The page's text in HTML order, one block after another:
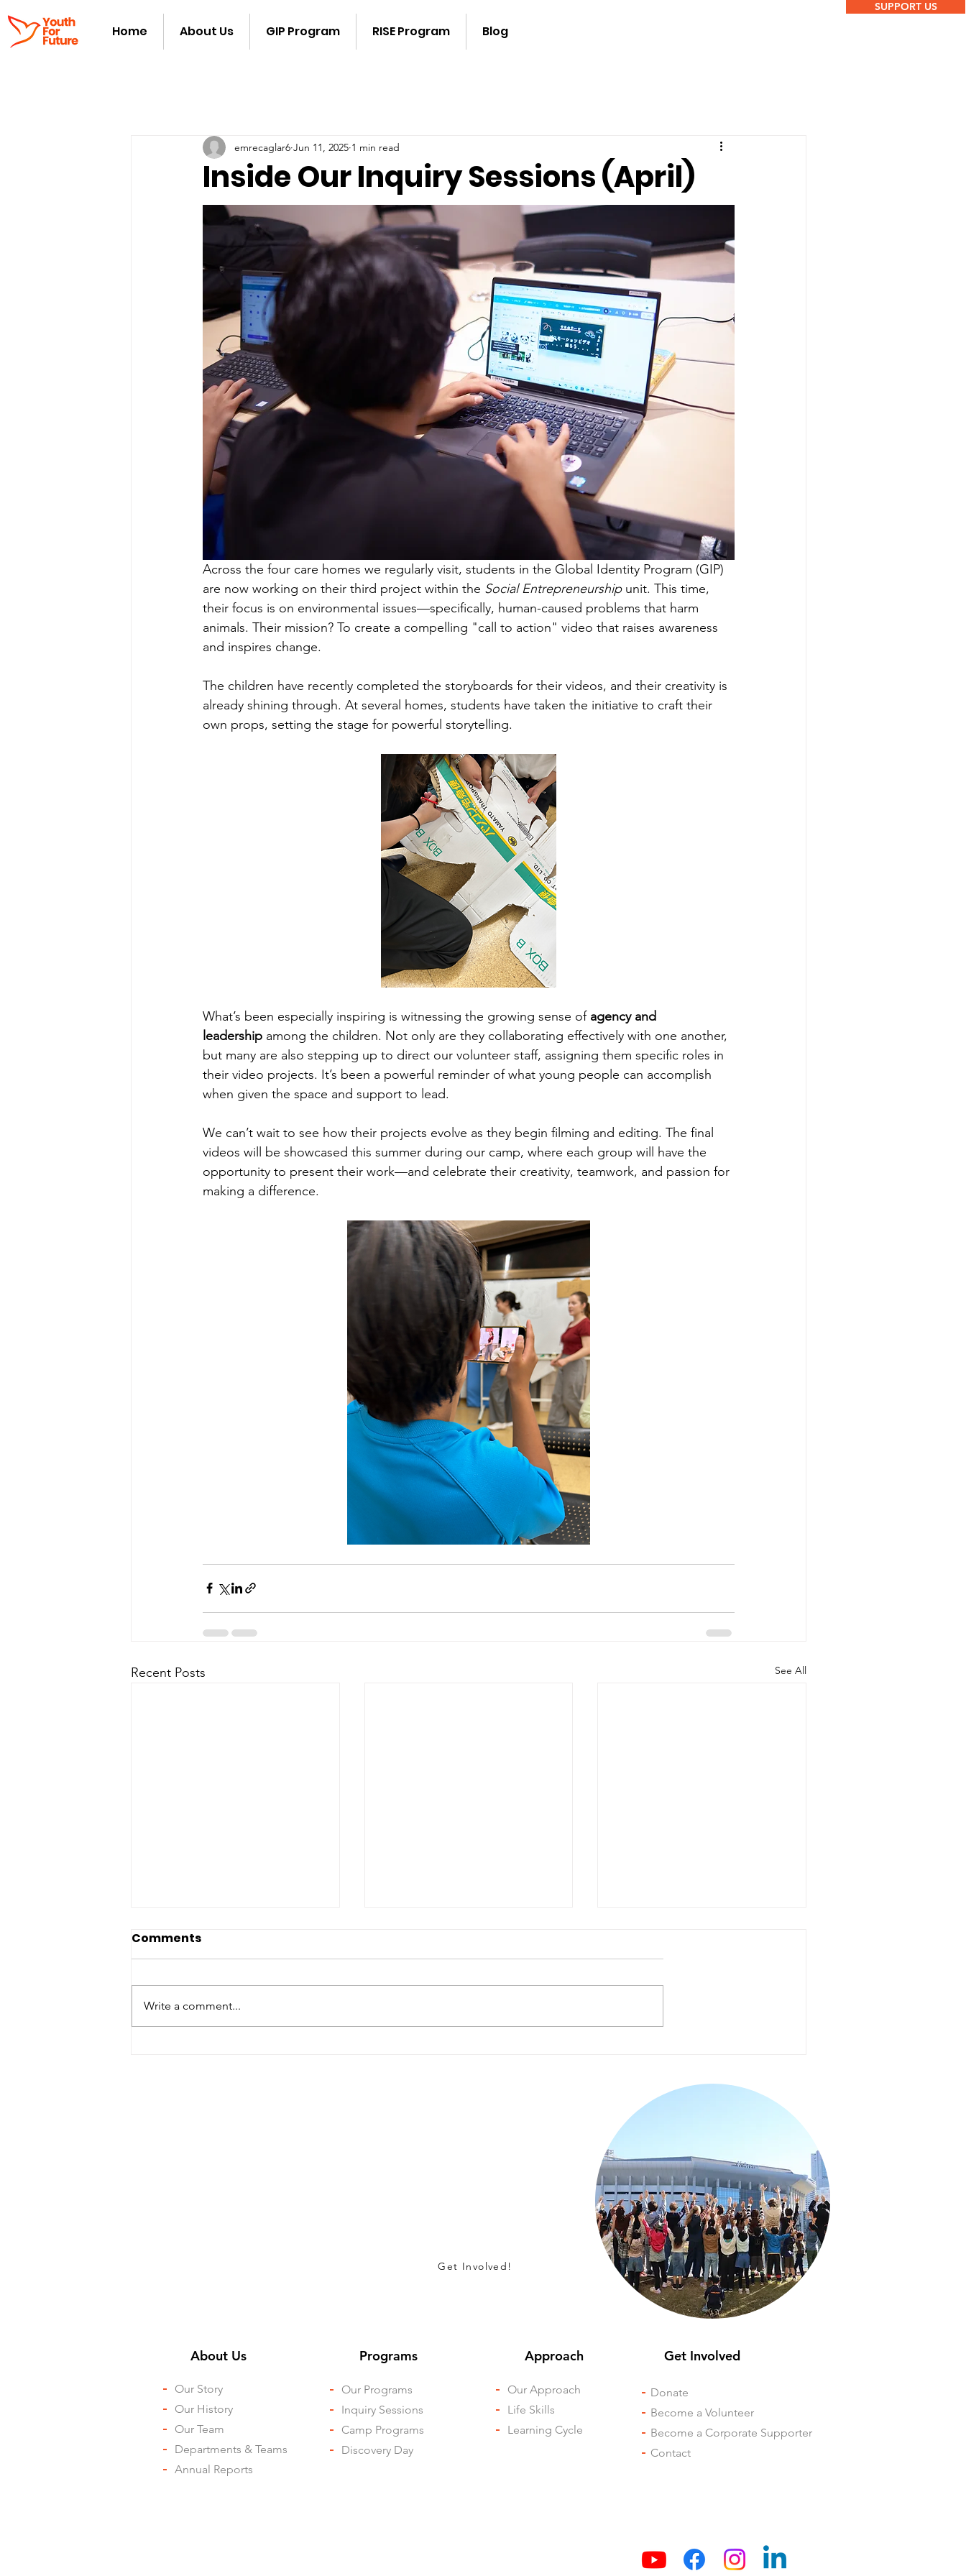
Home About Us GIP Program RISE Program Blog
SUPPORT US
Inside Our Inquiry Sessions (April)
emrecaglar6 Jun 11, 2025 1 min read
Across the four care homes we regularly visit, students in the Global Identity Program (GIP)
are now working on their third project within the Social Entrepreneurship unit. This time,
their focus is on environmental issues—specifically, human-caused problems that harm
animals. Their mission? To create a compelling "call to action" video that raises awareness
and inspires change.
The children have recently completed the storyboards for their videos, and their creativity is
already shining through. At several homes, students have taken the initiative to craft their
own props, setting the stage for powerful storytelling.
What’s been especially inspiring is witnessing the growing sense of agency and
leadership among the children. Not only are they collaborating effectively with one another,
but many are also stepping up to direct our volunteer staff, assigning them specific roles in
their video projects. It’s been a powerful reminder of what young people can accomplish
when given the space and support to lead.
We can’t wait to see how their projects evolve as they begin filming and editing. The final
videos will be showcased this summer during our camp, where each group will have the
opportunity to present their work—and celebrate their creativity, teamwork, and passion for
making a difference.
Recent Posts See All
Comments
Write a comment...
Get Involved!
About Us ​ Get Involved
Programs Approach
-
Our Story
-
Our History
-
Our Team
-
Departments & Teams
- Annual Reports
-
Our Programs
-
Inquiry Sessions
-
Camp Programs
-
Discovery Day
- Donate
- Become a Volunteer
- Become a Corporate Supporter
- Contact
-
Our Approach
-
Life Skills
-
Learning Cycle